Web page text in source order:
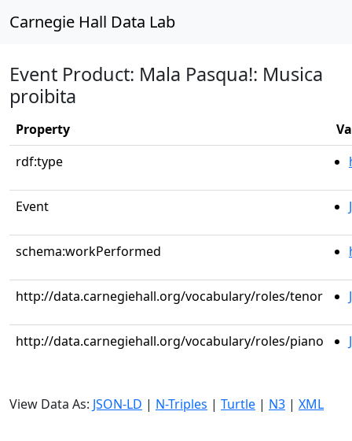
Carnegie Hall Data Lab
Event Product: Mala Pasqua!: Musica
proibita
Property
rdf:type
Event
schema:workPerformed
http://data.carnegiehall.org/vocabulary/roles/tenor
http://data.carnegiehall.org/vocabulary/roles/piano
View Data As: JSON-LD | N-Triples | Turtle | N3 | XML